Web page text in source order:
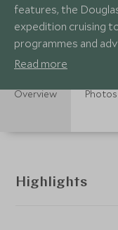
features, the
expedition cruising
programmes and
experienced
Read more
Overview Photos
Highlights